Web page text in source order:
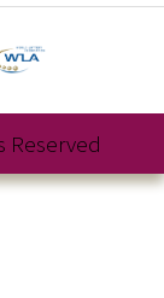
Reserved